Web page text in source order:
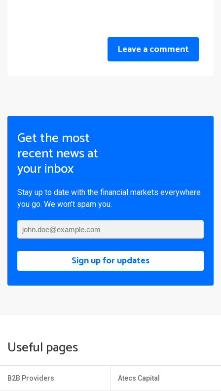
Leave a comment
Get the most
recent news at
your inbox
Stay up to date with the financial markets everywhere
you go. We won’t spam you.
Sign up for updates
Useful pages
B2B Providers Atecs Capital